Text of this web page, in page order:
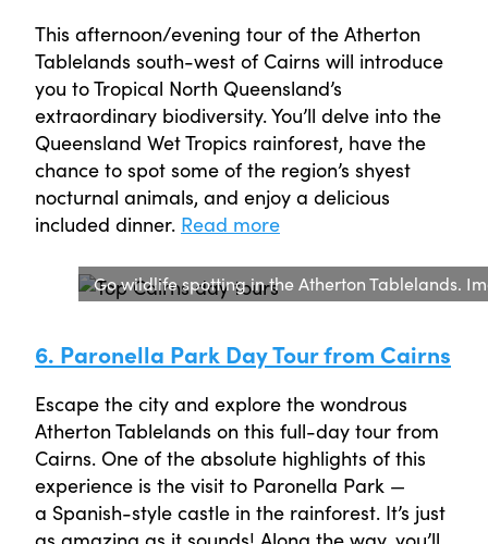
This afternoon/evening tour of the Atherton
Tablelands south-west of Cairns will introduce
you to Tropical North Queensland’s
extraordinary biodiversity. You’ll delve into the
Queensland Wet Tropics rainforest, have the
chance to spot some of the region’s shyest
nocturnal animals, and enjoy a delicious
included dinner. Read more
Go wildlife spotting in the Atherton Tablelands.
6. Paronella Park Day Tour from Cairns
Escape the city and explore the wondrous
Atherton Tablelands on this full-day tour from
Cairns. One of the absolute highlights of this
experience is the visit to Paronella Park —
a Spanish-style castle in the rainforest. It’s just